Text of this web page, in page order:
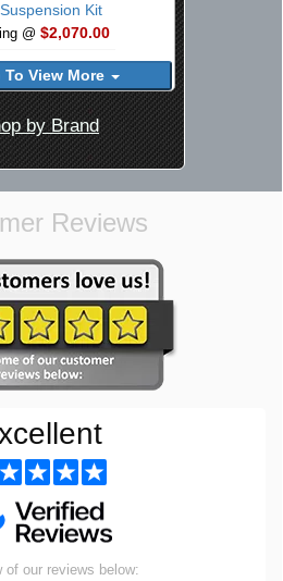
Kit
@ $2,070.00
To View More
by Brand
Reviews
of our reviews below: